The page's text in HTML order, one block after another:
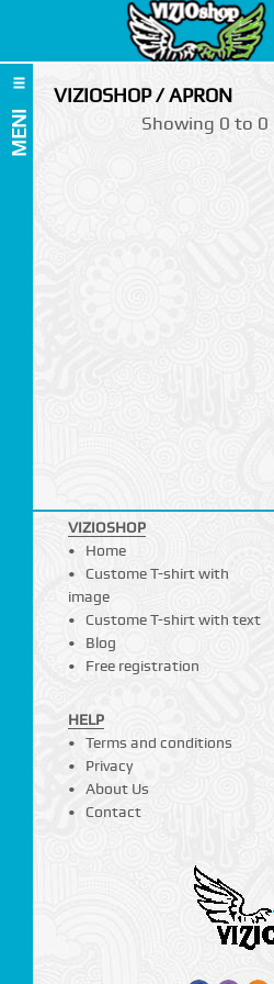
MENI
VIZIOSHOP / APRON
Showing 0 to 0
VIZIOSHOP
Home
Custome T-shirt with
image
Custome T-shirt with text
Blog
Free registration
HELP
Terms and conditions
Privacy
About Us
Contact